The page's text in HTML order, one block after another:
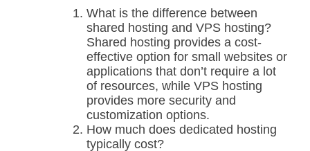
What is the difference between
shared hosting and VPS hosting?
Shared hosting provides a cost-
effective option for small websites or
applications that don’t require a lot
of resources, while VPS hosting
provides more security and
customization options.
How much does dedicated hosting
typically cost?